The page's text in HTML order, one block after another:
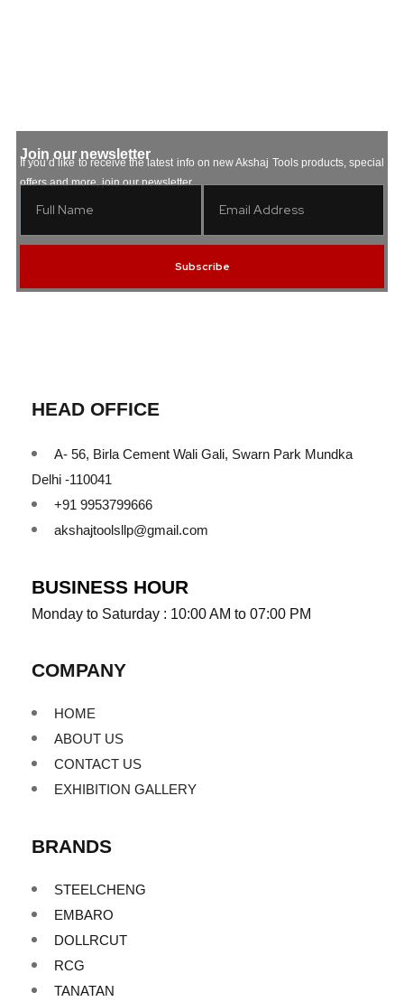
Join our newsletter
If you’d like to receive the latest info on new Akshaj Tools products, special
offers and more, join our newsletter.
Subscribe
HEAD OFFICE
A- 56, Birla Cement Wali Gali, Swarn Park Mundka
Delhi -110041
+91 9953799666
akshajtoolsllp@gmail.com
BUSINESS HOUR
Monday to Saturday : 10:00 AM to 07:00 PM
COMPANY
HOME
ABOUT US
CONTACT US
EXHIBITION GALLERY
BRANDS
STEELCHENG
EMBARO
DOLLRCUT
RCG
TANATAN